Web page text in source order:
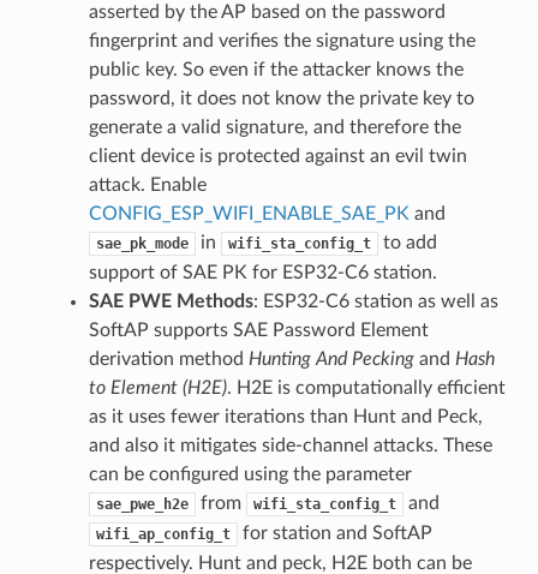
asserted by the AP based on the password
fingerprint and verifies the signature using the
public key. So even if the attacker knows the
password, it does not know the private key to
generate a valid signature, and therefore the
client device is protected against an evil twin
attack. Enable
CONFIG_ESP_WIFI_ENABLE_SAE_PK and
sae_pk_mode in wifi_sta_config_t
to add
support of SAE PK for ESP32-C6 station.
SAE PWE Methods: ESP32-C6 station as well as
SoftAP supports SAE Password Element
derivation method Hunting And Peckingand Hash
to Element (H2E). H2E is computationally efficient
as it uses fewer iterations than Hunt and Peck,
and also it mitigates side-channel attacks. These
can be configured using the parameter
sae_pwe_h2e from wifi_sta_config_t and
wifi_ap_config_t
for station and SoftAP
respectively. Hunt and peck, H2E both can be